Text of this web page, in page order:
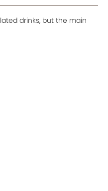
drinks, but the main